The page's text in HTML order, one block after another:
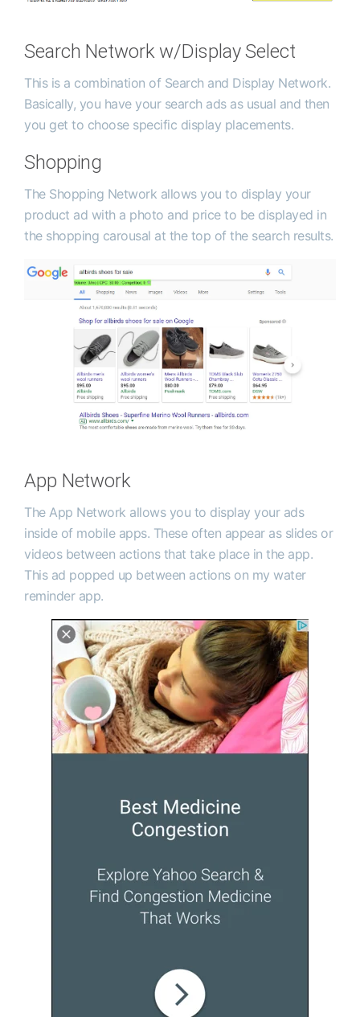
Search Network w/Display Select
This is a combination of Search and Display Network.
Basically, you have your search ads as usual and then
you get to choose specific display placements.
Shopping
The Shopping Network allows you to display your
product ad with a photo and price to be displayed in
the shopping carousal at the top of the search results.
App Network
The App Network allows you to display your ads
inside of mobile apps. These often appear as slides or
videos between actions that take place in the app.
This ad popped up between actions on my water
reminder app.